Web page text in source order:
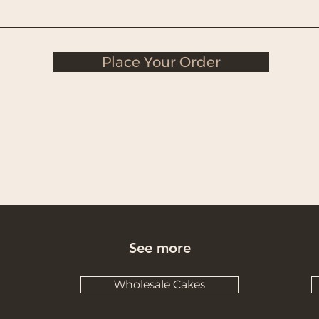
Place Your Order
See more
Wholesale Cakes